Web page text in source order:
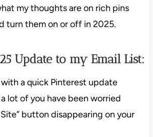
my thoughts are on rich pins
turn them on or off in 2025.
Update to my Email List:
a quick Pinterest update
lot of you have been worried
button disappearing on your